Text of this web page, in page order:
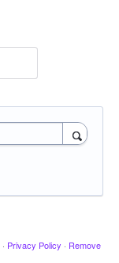
· Privacy Policy · Remove